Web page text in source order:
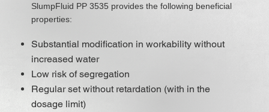
SlumpFluid PP 3535 provides the following beneficial
properties:
Substantial modification in workability without
increased water
Low risk of segregation
Regular set without retardation (with in the
dosage limit)